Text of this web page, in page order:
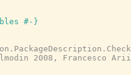
#-}
2008, Francesco